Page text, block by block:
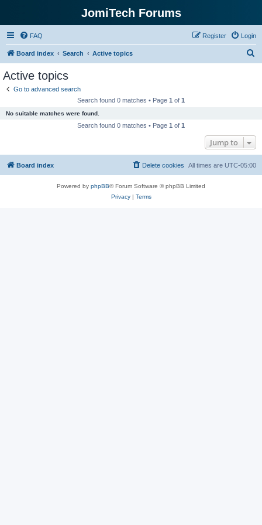
JomiTech Forums
FAQ Login
Register
Board index Search Active topics
Active topics
Go to advanced search
Search found 0 matches • Page 1 of 1
No suitable matches were found.
Search found 0 matches • Page 1 of 1
Jump to
Board index All times are UTC-05:00
Delete cookies
Powered by phpBB® Forum Software © phpBB Limited
Privacy| Terms